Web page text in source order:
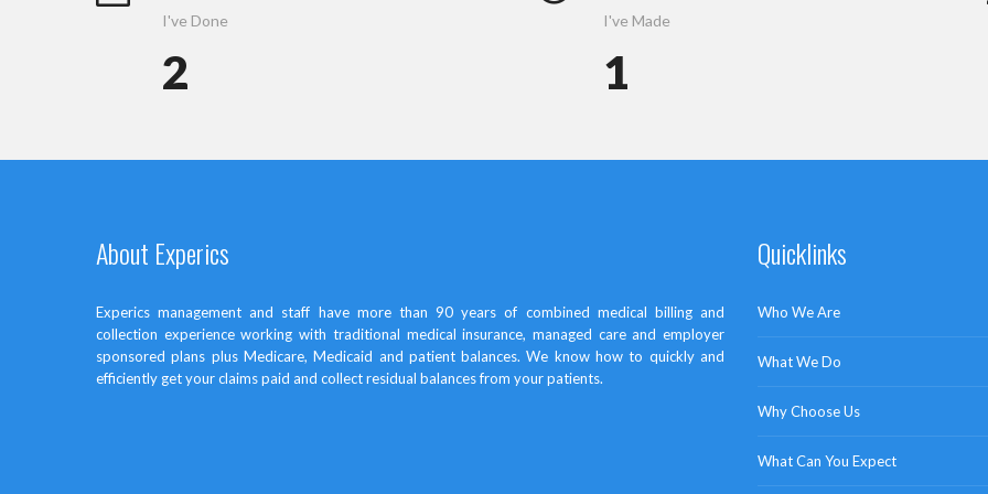
I've Done
2
I've Made
1
About Experics
Experics management and staff have more than 90 years of combined medical billing and
collection experience working with traditional medical insurance, managed care and employer
sponsored plans plus Medicare, Medicaid and patient balances. We know how to quickly and
efficiently get your claims paid and collect residual balances from your patients.
Quicklinks
Who We Are
What We Do
Why Choose Us
What Can You Expect